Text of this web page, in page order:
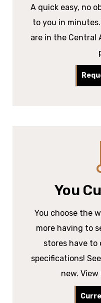
A quick easy, no
to you in
are in the Central
You
You choose the
more having to
stores have to
specifications!
new.